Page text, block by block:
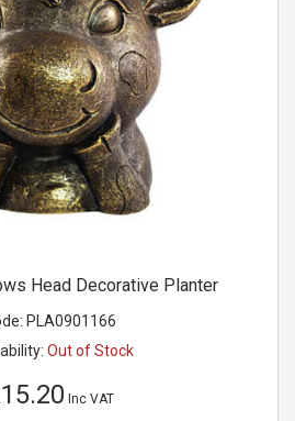
Head Decorative Planter
PLA0901166
Out of Stock
Inc VAT